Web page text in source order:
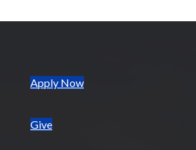
Apply Now(opens in new tab)
Give